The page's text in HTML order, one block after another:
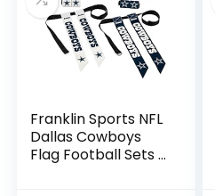
Franklin Sports NFL
Dallas Cowboys
Flag Football Sets –